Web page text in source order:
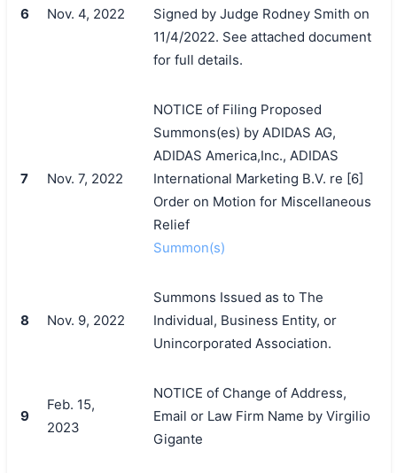
6 Nov. 4, 2022
Signed by Judge Rodney Smith on
11/4/2022. See attached document
for full details.
7 Nov. 7, 2022
NOTICE of Filing Proposed
Summons(es) by ADIDAS AG,
ADIDAS America,Inc., ADIDAS
International Marketing B.V. re [6]
Order on Motion for Miscellaneous
Relief
Summon(s)
8 Nov. 9, 2022
Summons Issued as to The
Individual, Business Entity, or
Unincorporated Association.
9
Feb. 15,
2023
NOTICE of Change of Address,
Email or Law Firm Name by Virgilio
Gigante